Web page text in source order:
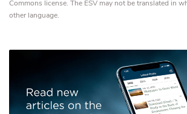
Commons license. The ESV may not be translated in
other language.